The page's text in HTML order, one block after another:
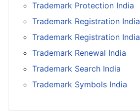
Trademark Protection India
Trademark Registration India
Trademark Registration India
Trademark Renewal India
Trademark Search India
Trademark Symbols India